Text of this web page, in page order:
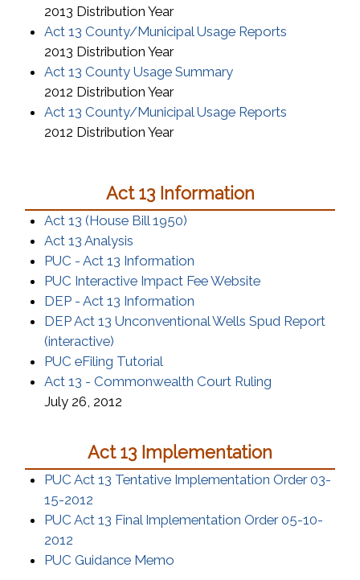
2013 Distribution Year
Act 13 County/Municipal Usage Reports
2013 Distribution Year
Act 13 County Usage Summary(opens in a new
2012 Distribution Year
Act 13 County/Municipal Usage Reports
2012 Distribution Year
Act 13 Information
Act 13 (House Bill 1950)
Act 13 Analysis
PUC - Act 13 Information
PUC Interactive Impact Fee Website(opens in a new
DEP - Act 13 Information
DEP Act 13 Unconventional Wells Spud Report
(interactive)
PUC eFiling Tutorial
Act 13 - Commonwealth Court Ruling
July 26, 2012
Act 13 Implementation
PUC Act 13 Tentative Implementation Order 03-
15-2012
PUC Act 13 Final Implementation Order 05-10-
2012
PUC Guidance Memo